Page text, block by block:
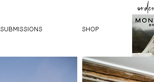
SUBMISSIONS Shop